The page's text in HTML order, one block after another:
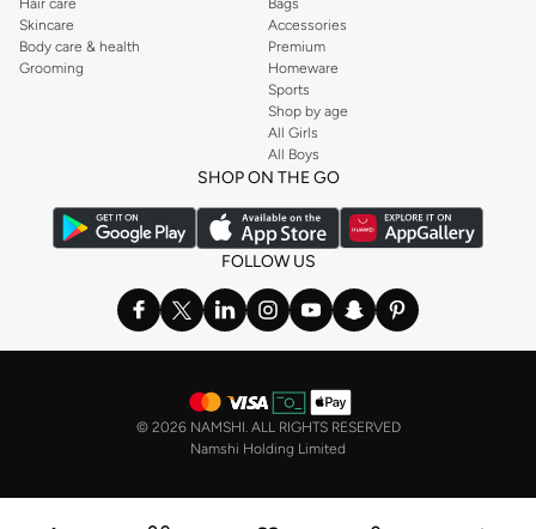
Skincare
Body care & health
Grooming
Accessories
Premium
Homeware
Sports
Shop by age
All Girls
All Boys
SHOP ON THE GO
FOLLOW US
© 2026 NAMSHI. ALL RIGHTS RESERVED
Namshi Holding Limited